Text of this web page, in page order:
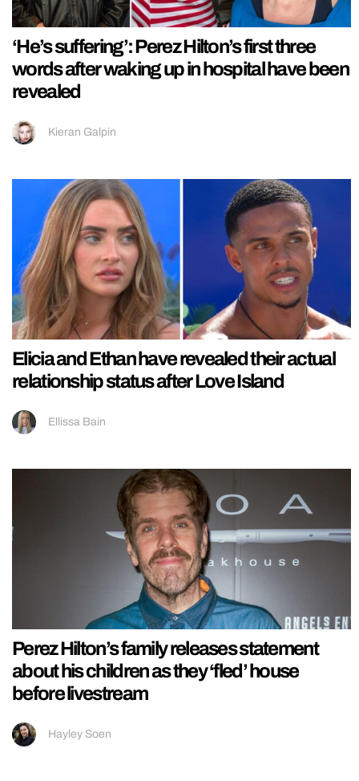
‘He’s suffering’: Perez Hilton’s first three
words after waking up in hospital have been
revealed
Kieran Galpin
Elicia and Ethan have revealed their actual
relationship status after Love Island
Ellissa Bain
Perez Hilton’s family releases statement
about his children as they ‘fled’ house
before livestream
Hayley Soen